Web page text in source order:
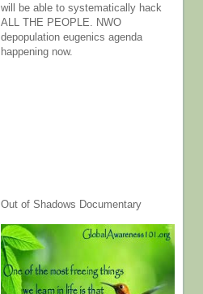
will be able to systematically hack
ALL THE PEOPLE. NWO
depopulation eugenics agenda
happening now.
Out of Shadows Documentary